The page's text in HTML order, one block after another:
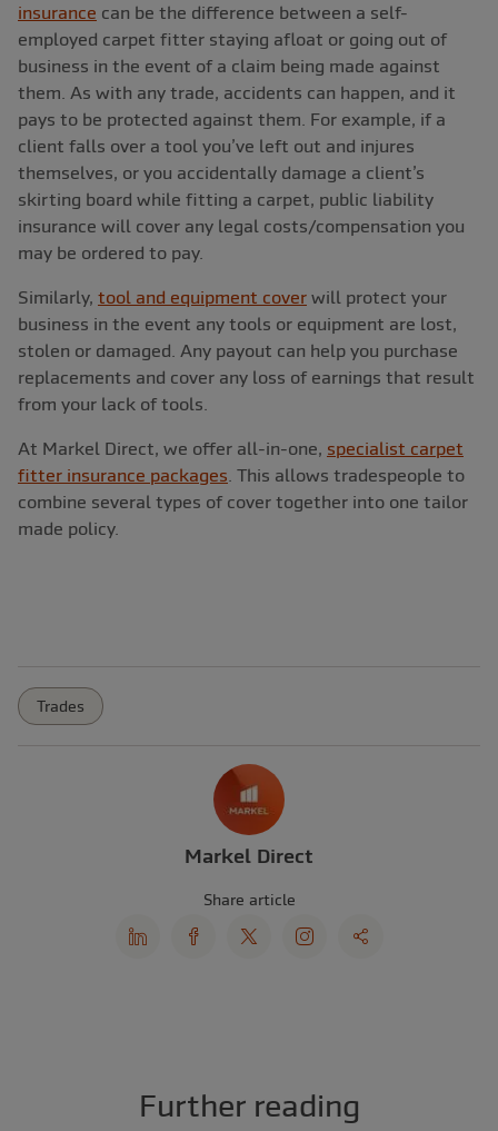
insurance can be the difference between a self-
employed carpet fitter staying afloat or going out of
business in the event of a claim being made against
them. As with any trade, accidents can happen, and it
pays to be protected against them. For example, if a
client falls over a tool you’ve left out and injures
themselves, or you accidentally damage a client’s
skirting board while fitting a carpet, public liability
insurance will cover any legal costs/compensation you
may be ordered to pay.
Similarly, tool and equipment cover will protect your
business in the event any tools or equipment are lost,
stolen or damaged. Any payout can help you purchase
replacements and cover any loss of earnings that result
from your lack of tools.
At Markel Direct, we offer all-in-one, specialist carpet
fitter insurance packages . This allows tradespeople to
combine several types of cover together into one tailor
made policy.
Trades
Markel Direct
Share article
Further reading